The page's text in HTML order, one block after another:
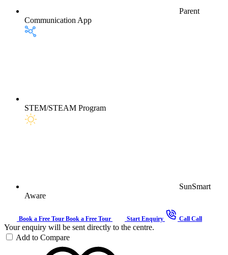
Parent
Communication App
STEM/STEAM Program
SunSmart
Aware
Book a Free Tour Book a Free Tour Start Enquiry Call Call
Your enquiry will be sent directly to the centre.
Add to Compare